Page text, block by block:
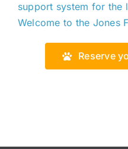
support system for the
Welcome to the Jones
Reserve